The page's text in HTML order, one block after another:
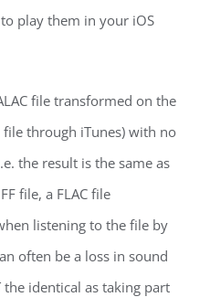
play them in your iOS
file transformed on the
through iTunes) with no
the result is the same as
file, a FLAC file
listening to the file by
often be a loss in sound
the identical as taking part